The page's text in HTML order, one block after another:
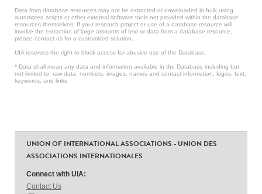
Data from database resources may not be extracted or downloaded in bulk using
automated scripts or other external software tools not provided within the database
resources themselves. If your research project or use of a database resource will
involve the extraction of large amounts of text or data from a database resource,
please contact us for a customized solution.
UIA reserves the right to block access for abusive use of the Database.
* Data shall mean any data and information available in the Database including but
not limited to: raw data, numbers, images, names and contact information, logos, text,
keywords, and links.
UNION OF INTERNATIONAL ASSOCIATIONS - UNION DES
ASSOCIATIONS INTERNATIONALES
Connect with UIA:
Contact Us